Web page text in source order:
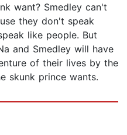
want? Smedley can't
they don't speak
like people. But
and Smedley will have
of their lives by the
skunk prince wants.